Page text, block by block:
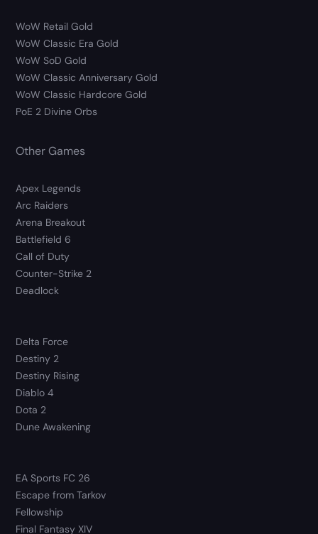
WoW Retail Gold
WoW Classic Era Gold
WoW SoD Gold
WoW Classic Anniversary Gold
WoW Classic Hardcore Gold
PoE 2 Divine Orbs
Other Games
Apex Legends
Arc Raiders
Arena Breakout
Battlefield 6
Call of Duty
Counter-Strike 2
Deadlock
Delta Force
Destiny 2
Destiny Rising
Diablo 4
Dota 2
Dune Awakening
EA Sports FC 26
Escape from Tarkov
Fellowship
Final Fantasy XIV